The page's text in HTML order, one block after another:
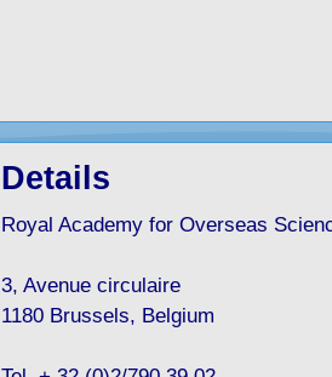
Details
Royal Academy for Overseas
3, Avenue circulaire
1180 Brussels, Belgium